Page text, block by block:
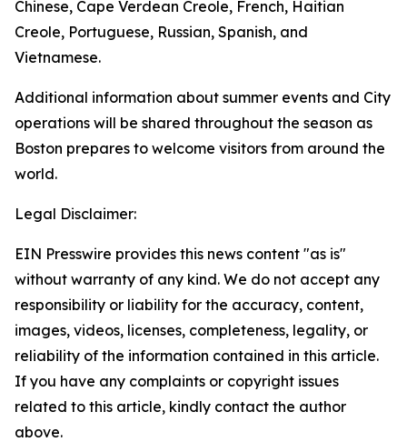
Chinese, Cape Verdean Creole, French, Haitian
Creole, Portuguese, Russian, Spanish, and
Vietnamese.
Additional information about summer events and City
operations will be shared throughout the season as
Boston prepares to welcome visitors from around the
world.
Legal Disclaimer:
EIN Presswire provides this news content "as is"
without warranty of any kind. We do not accept any
responsibility or liability for the accuracy, content,
images, videos, licenses, completeness, legality, or
reliability of the information contained in this article.
If you have any complaints or copyright issues
related to this article, kindly contact the author
above.